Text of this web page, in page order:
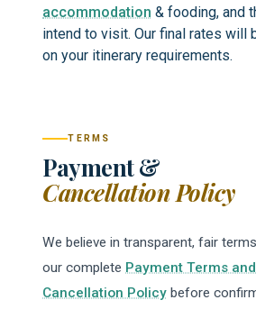
accommodation & fooding, and
intend to visit. Our final rates will
on your itinerary requirements.
TERMS
Payment &
Cancellation Policy
We believe in transparent, fair
our complete Payment Terms
Cancellation Policy before